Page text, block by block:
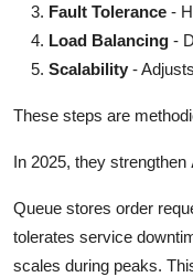
Fault Tolerance -
Load Balancing -
Scalability -
These steps are
In 2025, they strengthen
Queue stores order
tolerates service
scales during peaks.